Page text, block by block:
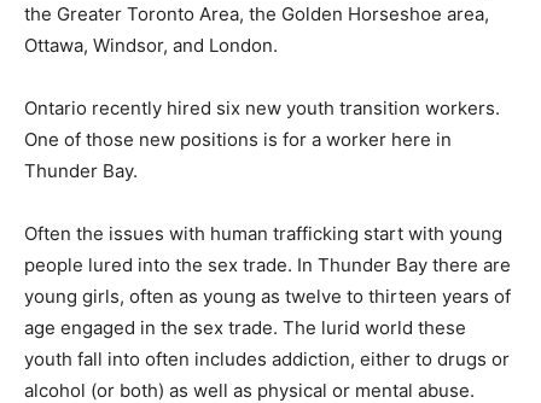
the Greater Toronto Area, the Golden Horseshoe area,
Ottawa, Windsor, and London.
Ontario recently hired six new youth transition workers.
One of those new positions is for a worker here in
Thunder Bay.
Often the issues with human trafficking start with young
people lured into the sex trade. In Thunder Bay there are
young girls, often as young as twelve to thirteen years of
age engaged in the sex trade. The lurid world these
youth fall into often includes addiction, either to drugs or
alcohol (or both) as well as physical or mental abuse.